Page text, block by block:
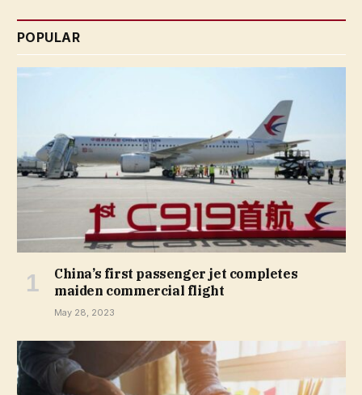
POPULAR
China’s first passenger jet completes
maiden commercial flight
May 28, 2023